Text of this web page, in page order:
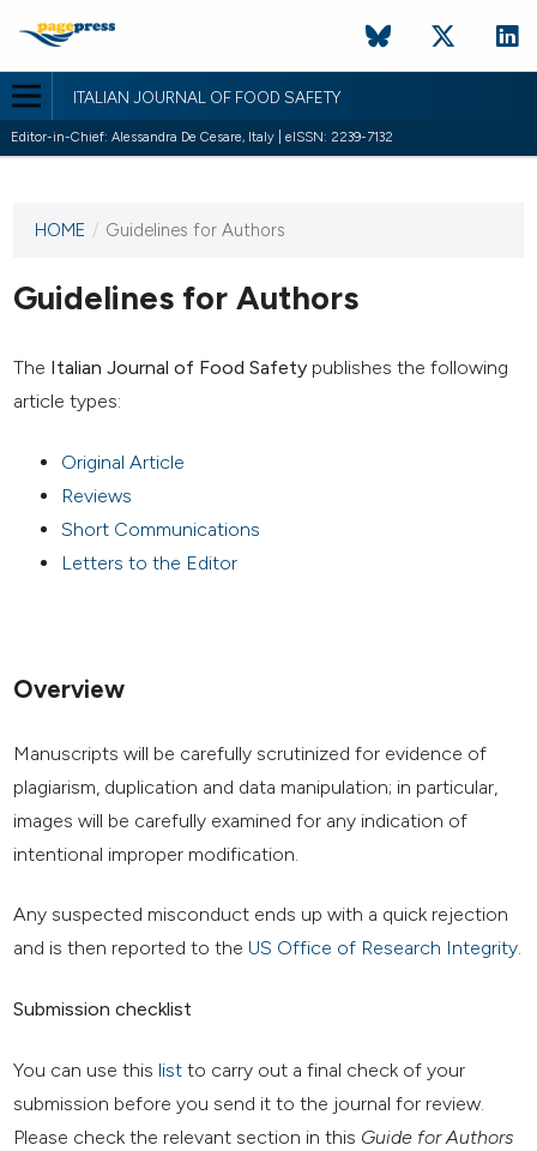
ITALIAN JOURNAL OF FOOD SAFETY
Editor-in-Chief: Alessandra De Cesare, Italy | eISSN: 2239-7132
This
has not
published
issues.
HOME / Guidelines for Authors
Guidelines for Authors
The Italian Journal of Food Safety publishes the following
article types:
Original Article
Reviews
Short Communications
Letters to the Editor
Overview
Manuscripts will be carefully scrutinized for evidence of
plagiarism, duplication and data manipulation; in particular,
images will be carefully examined for any indication of
intentional improper modification.
Any suspected misconduct ends up with a quick rejection
and is then reported to the US Office of Research Integrity.
Submission checklist
You can use this list to carry out a final check of your
submission before you send it to the journal for review.
Please check the relevant section in this Guide for Authors